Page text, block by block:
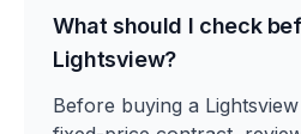
What should I check
Lightsview?
Before buying a